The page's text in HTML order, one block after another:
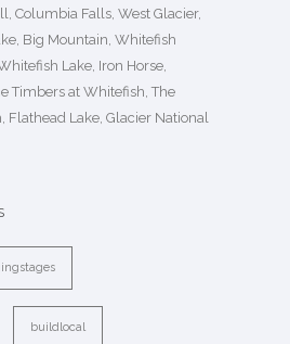
Columbia Falls, West Glacier,
Big Mountain, Whitefish
Lake, Iron Horse,
Timbers at Whitefish, The
Flathead Lake, Glacier National
buildlocal